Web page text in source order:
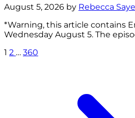
August 5, 2026 by Rebecca
*Warning, this article contains
Wednesday August 5. The
1 2 … 360